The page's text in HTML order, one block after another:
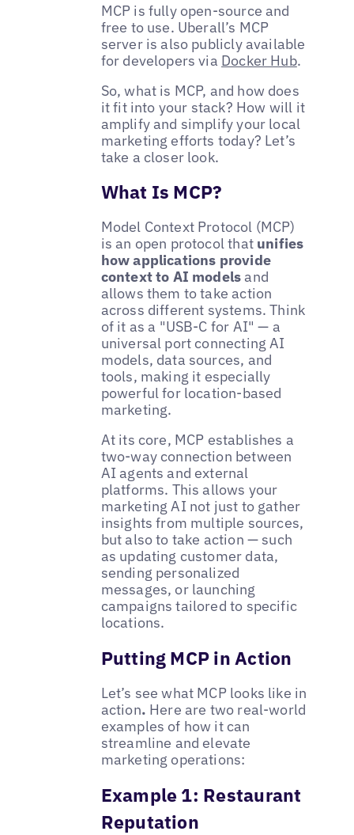
MCP is fully open-source and
free to use. Uberall’s MCP
server is also publicly available
for developers via Docker Hub.
So, what is MCP, and how does
it fit into your stack? How will it
amplify and simplify your local
marketing efforts today? Let’s
take a closer look.
What Is MCP?
Model Context Protocol (MCP)
is an open protocol that unifies
how applications provide
context to AI modelsand
allows them to take action
across different systems. Think
of it as a "USB-C for AI" — a
universal port connecting AI
models, data sources, and
tools, making it especially
powerful for location-based
marketing.
At its core, MCP establishes a
two-way connection between
AI agents and external
platforms. This allows your
marketing AI not just to gather
insights from multiple sources,
but also to take action — such
as updating customer data,
sending personalized
messages, or launching
campaigns tailored to specific
locations.
Putting MCP in Action
Let’s see what MCP looks like in
action. Here are two real-world
examples of how it can
streamline and elevate
marketing operations:
Example 1: Restaurant
Reputation